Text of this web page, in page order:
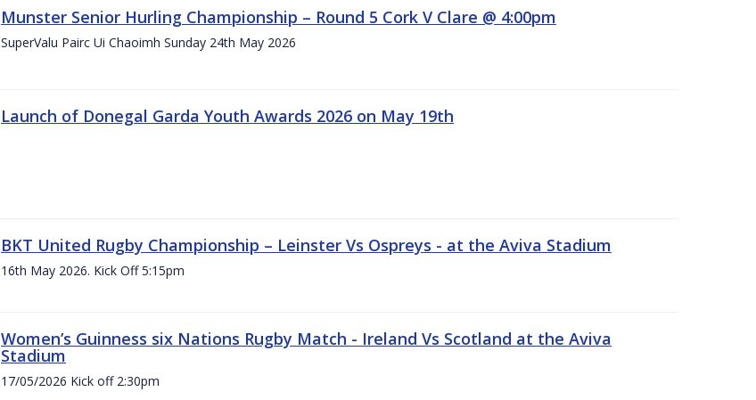
Munster Senior Hurling Championship – Round 5 Cork V Clare @ 4:00pm
SuperValu Pairc Ui Chaoimh Sunday 24th May 2026
Launch of Donegal Garda Youth Awards 2026 on May 19th
BKT United Rugby Championship – Leinster Vs Ospreys - at the Aviva Stadium
16th May 2026. Kick Off 5:15pm
Women’s Guinness six Nations Rugby Match - Ireland Vs Scotland at the Aviva
Stadium
17/05/2026 Kick off 2:30pm